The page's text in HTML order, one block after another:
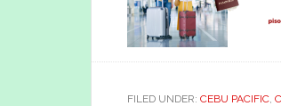
FILED UNDER: CEBU PACIFIC,